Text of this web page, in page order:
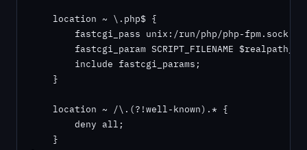
    location ~ \.php$ {
        fastcgi_pass unix:/run/php/php-fpm.sock;
fastcgi_param SCRIPT_FILENAME
        include fastcgi_params;
    }
    location ~ /\.(?!well-known).* {
        deny all;
    }